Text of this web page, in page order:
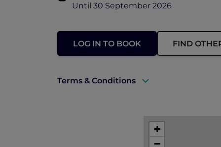
Until 30 September 2026
LOG IN TO BOOK FIND
Terms & Conditions
+
−